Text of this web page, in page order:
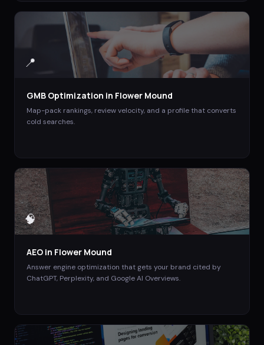
📍
GMB Optimization in Flower Mound
Map-pack rankings, review velocity, and a profile that converts
cold searches.
🧠
AEO in Flower Mound
Answer engine optimization that gets your brand cited by
ChatGPT, Perplexity, and Google AI Overviews.